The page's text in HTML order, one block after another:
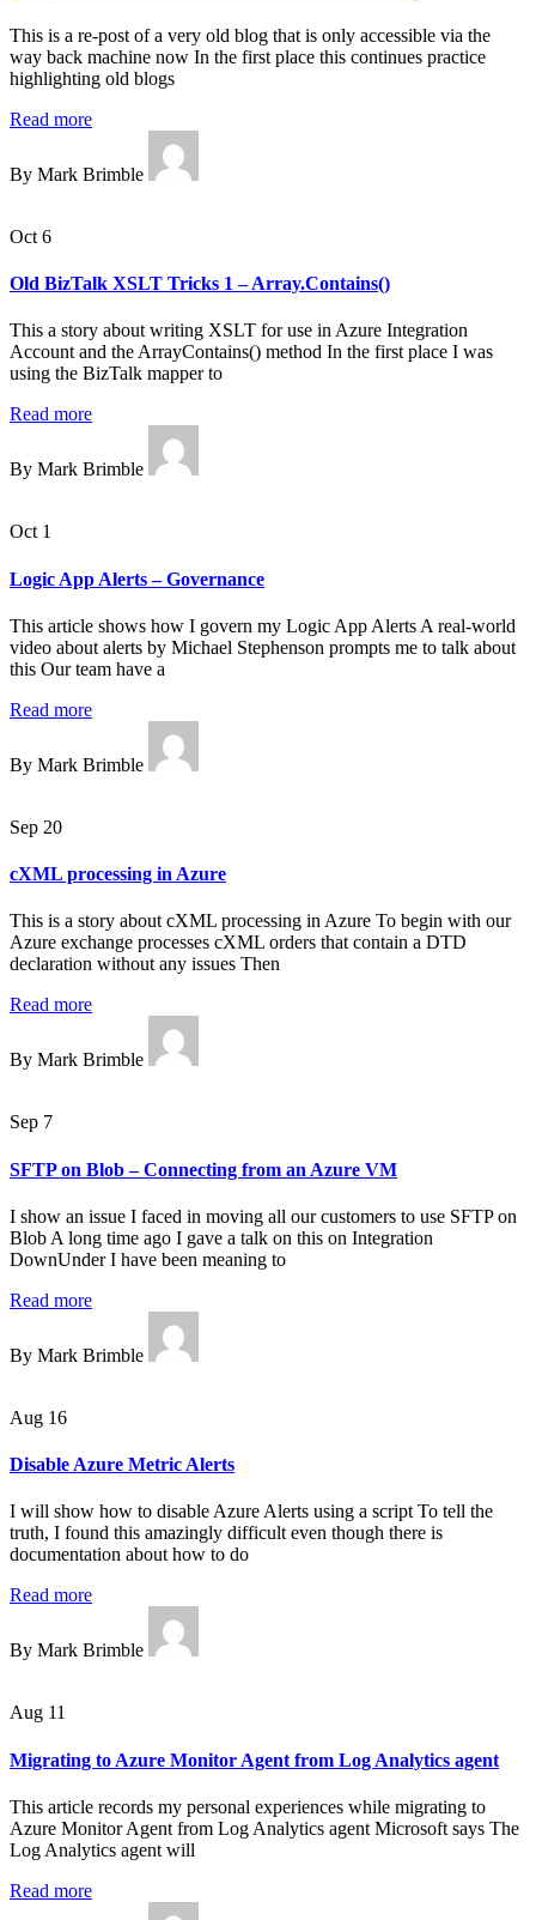
This is a re-post of a very old blog that is only accessible via the
way back machine now In the first place this continues practice
highlighting old blogs
Read more
By Mark Brimble
Oct 6
Old BizTalk XSLT Tricks 1 – Array.Contains()
This a story about writing XSLT for use in Azure Integration
Account and the ArrayContains() method In the first place I was
using the BizTalk mapper to
Read more
By Mark Brimble
Oct 1
Logic App Alerts – Governance
This article shows how I govern my Logic App Alerts A real-world
video about alerts by Michael Stephenson prompts me to talk about
this Our team have a
Read more
By Mark Brimble
Sep 20
cXML processing in Azure
This is a story about cXML processing in Azure To begin with our
Azure exchange processes cXML orders that contain a DTD
declaration without any issues Then
Read more
By Mark Brimble
Sep 7
SFTP on Blob – Connecting from an Azure VM
I show an issue I faced in moving all our customers to use SFTP on
Blob A long time ago I gave a talk on this on Integration
DownUnder I have been meaning to
Read more
By Mark Brimble
Aug 16
Disable Azure Metric Alerts
I will show how to disable Azure Alerts using a script To tell the
truth, I found this amazingly difficult even though there is
documentation about how to do
Read more
By Mark Brimble
Aug 11
Migrating to Azure Monitor Agent from Log Analytics agent
This article records my personal experiences while migrating to
Azure Monitor Agent from Log Analytics agent Microsoft says The
Log Analytics agent will
Read more